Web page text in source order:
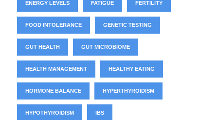
ENERGY LEVELS FATIGUE FERTILITY
FOOD INTOLERANCE GENETIC TESTING
GUT HEALTH GUT MICROBIOME
HEALTH MANAGEMENT HEALTHY EATING
HORMONE BALANCE HYPERTHYROIDISM
HYPOTHYROIDISM IBS